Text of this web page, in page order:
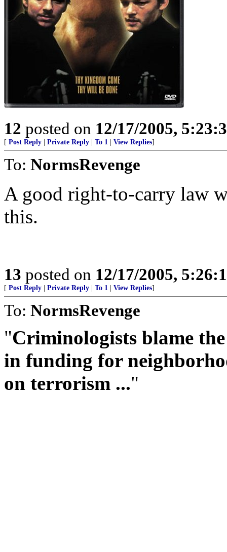
12 posted on 12/17/2005,
[ Post Reply Private Reply To 1 View Replies]
To: NormsRevenge
A good right-to-carry law
this.
13 posted on 12/17/2005,
[ Post Reply Private Reply To 1 View Replies]
To: NormsRevenge
"Criminologists blame
in funding for
on terrorism ..."